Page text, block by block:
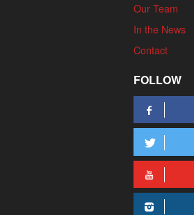
Our Team
In the News
Contact
FOLLOW